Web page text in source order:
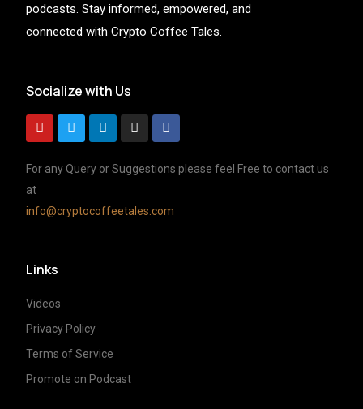
podcasts. Stay informed, empowered, and
connected with Crypto Coffee Tales.
Socialize with Us
For any Query or Suggestions please feel Free to contact us
at
info@cryptocoffeetales.com
Links
Videos
Privacy Policy
Terms of Service
Promote on Podcast